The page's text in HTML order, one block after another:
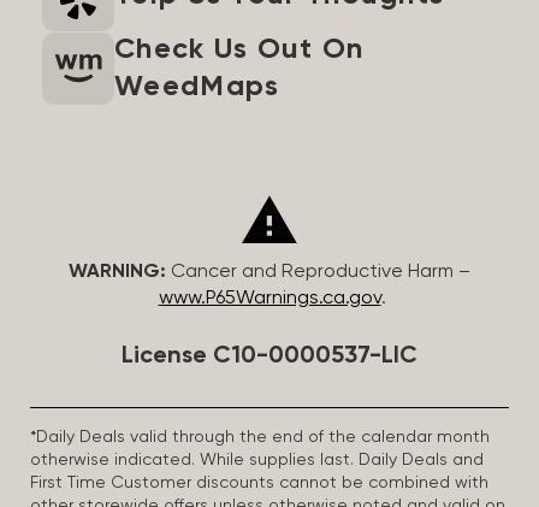
Check Us Out On
WeedMaps
WARNING: Cancer and Reproductive Harm –
www.P65Warnings.ca.gov.
License C10-0000537-LIC
*Daily Deals valid through the end of the calendar month
otherwise indicated. While supplies last. Daily Deals and
First Time Customer discounts cannot be combined with